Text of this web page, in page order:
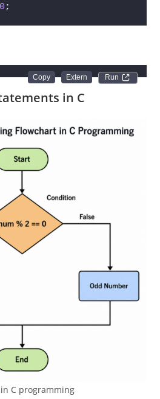
0 ;
Run
in C
C programming